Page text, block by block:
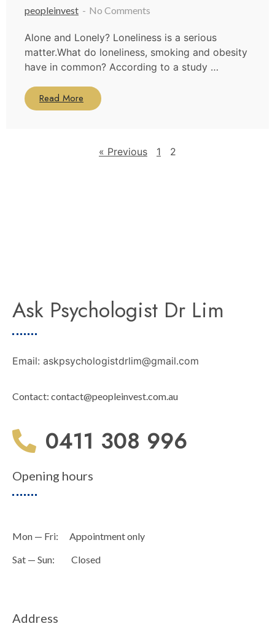
peopleinvest No Comments
Alone and Lonely? Loneliness is a serious
matter.What do loneliness, smoking and obesity
have in common? According to a study …
Read More
« Previous 1 2
Ask Psychologist Dr Lim
Email: askpsychologistdrlim@gmail.com
Contact: contact@peopleinvest.com.au
0411 308 996
Opening hours
Mon — Fri: Appointment only
Sat — Sun: Closed
Address